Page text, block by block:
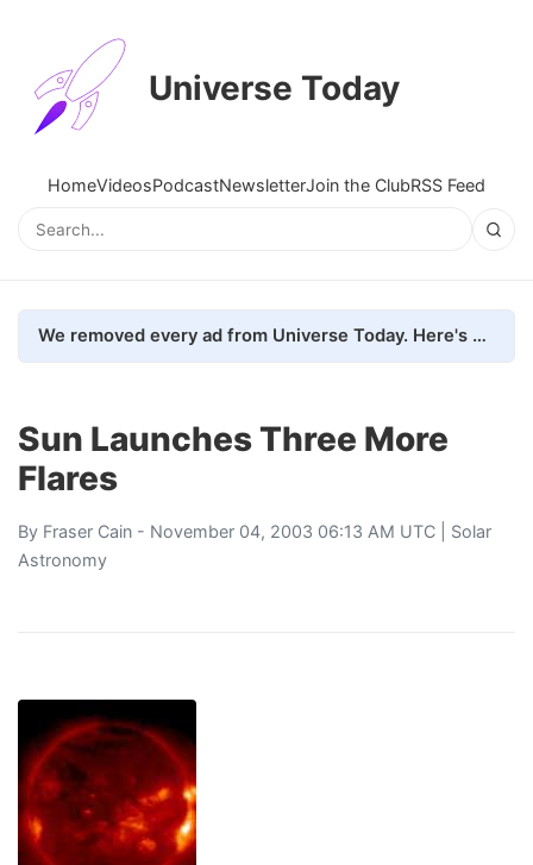
Universe Today
HomeVideosPodcastNewsletterJoin the ClubRSS Feed
We removed every ad from Universe Today. Here's what happened.
Sun Launches Three More
Flares
By Fraser Cain - November 04, 2003 06:13 AM UTC | Solar
Astronomy